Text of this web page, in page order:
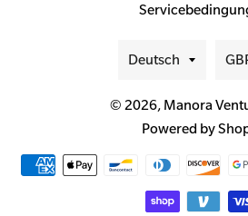
Sprache
Deutsch
© 2026, Manora
Powered by